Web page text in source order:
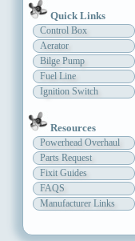
Quick Links
Control Box
Aerator
Bilge Pump
Fuel Line
Ignition Switch
Resources
Powerhead Overhaul
Parts Request
Fixit Guides
FAQS
Manufacturer Links